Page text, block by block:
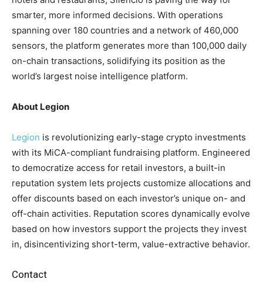
smarter, more informed decisions. With operations
spanning over 180 countries and a network of 460,000
sensors, the platform generates more than 100,000 daily
on-chain transactions, solidifying its position as the
world’s largest noise intelligence platform.
About Legion
Legion is revolutionizing early-stage crypto investments
with its MiCA-compliant fundraising platform. Engineered
to democratize access for retail investors, a built-in
reputation system lets projects customize allocations and
offer discounts based on each investor’s unique on- and
off-chain activities. Reputation scores dynamically evolve
based on how investors support the projects they invest
in, disincentivizing short-term, value-extractive behavior.
Contact